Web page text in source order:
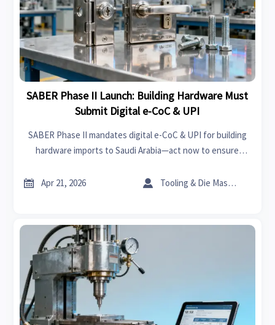
SABER Phase II Launch: Building Hardware Must
Submit Digital e-CoC & UPI
SABER Phase II mandates digital e-CoC & UPI for building
hardware imports to Saudi Arabia—act now to ensure
 Apr 21, 2026  Tooling & Die Master